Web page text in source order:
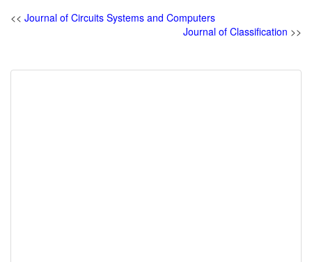
<< Journal of Circuits Systems and Computers
Journal of Classification >>